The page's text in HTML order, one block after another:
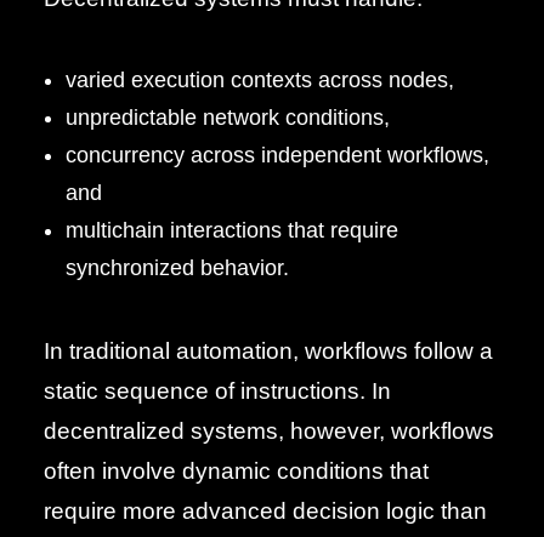
varied execution contexts across nodes,
unpredictable network conditions,
concurrency across independent workflows,
and
multichain interactions that require
synchronized behavior.
In traditional automation, workflows follow a
static sequence of instructions. In
decentralized systems, however, workflows
often involve dynamic conditions that
require more advanced decision logic than